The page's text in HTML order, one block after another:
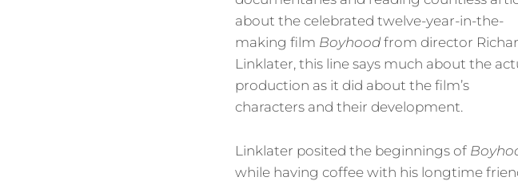
about the celebrated twelve-year-in-the-
making film Boyhoodfrom director
Linklater, this line says much about the
production as it did about the film’s
characters and their development.
Linklater posited the beginnings of
while having coffee with his longtime